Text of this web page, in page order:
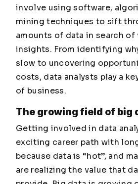
involve using software,
mining techniques to sift
amounts of data in search of
insights. From identifying
slow to uncovering
costs, data analysts play a
of business.
The growing field of big
Getting involved in data
exciting career path with
because data is “hot”, and
are realizing the value that